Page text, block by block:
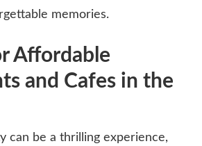
memories.
Affordable
and Cafes in the
can be a thrilling experience,